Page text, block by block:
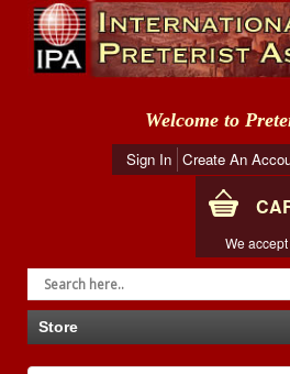
Welcome to
Sign In Create An
We accept
Store